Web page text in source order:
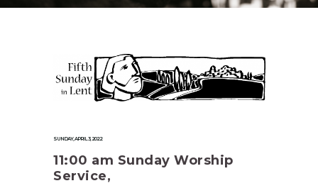
SUNDAY, APRIL 3, 2022
11:00 am Sunday Worship
Service,